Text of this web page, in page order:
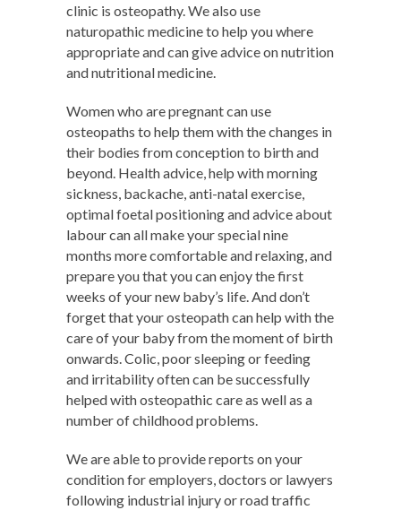
clinic is osteopathy. We also use
naturopathic medicine to help you where
appropriate and can give advice on nutrition
and nutritional medicine.
Women who are pregnant can use
osteopaths to help them with the changes in
their bodies from conception to birth and
beyond. Health advice, help with morning
sickness, backache, anti-natal exercise,
optimal foetal positioning and advice about
labour can all make your special nine
months more comfortable and relaxing, and
prepare you that you can enjoy the first
weeks of your new baby’s life. And don’t
forget that your osteopath can help with the
care of your baby from the moment of birth
onwards. Colic, poor sleeping or feeding
and irritability often can be successfully
helped with osteopathic care as well as a
number of childhood problems.
We are able to provide reports on your
condition for employers, doctors or lawyers
following industrial injury or road traffic